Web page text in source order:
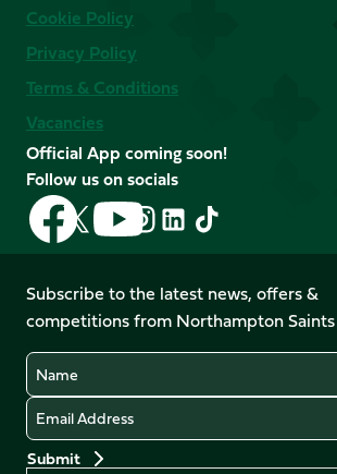
Cookie Policy
Privacy Policy
Terms & Conditions
Vacancies
Official App coming soon!
Follow us on socials
Follow
us
on
Facebook
Follow
us
X
(Twitter)
Follow
us
on
YouTube
Follow
us
Instagram
Follow
LinkedIn
Follow
us
TikTok
Subscribe to the latest news, offers &
competitions from Northampton Saints
Name
Email